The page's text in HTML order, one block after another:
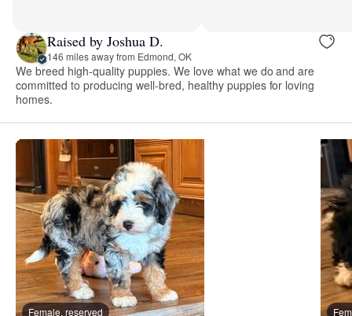
Raised by Joshua D.
146 miles away from Edmond, OK
We breed high-quality puppies. We love what we do and are
committed to producing well-bred, healthy puppies for loving
homes.
Female, reserved